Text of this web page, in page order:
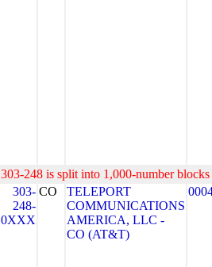
303-248 is split into 1,000-number
303-
248-
0XXX
CO
TELEPORT
COMMUNICATIONS
AMERICA, LLC -
CO (AT&T)